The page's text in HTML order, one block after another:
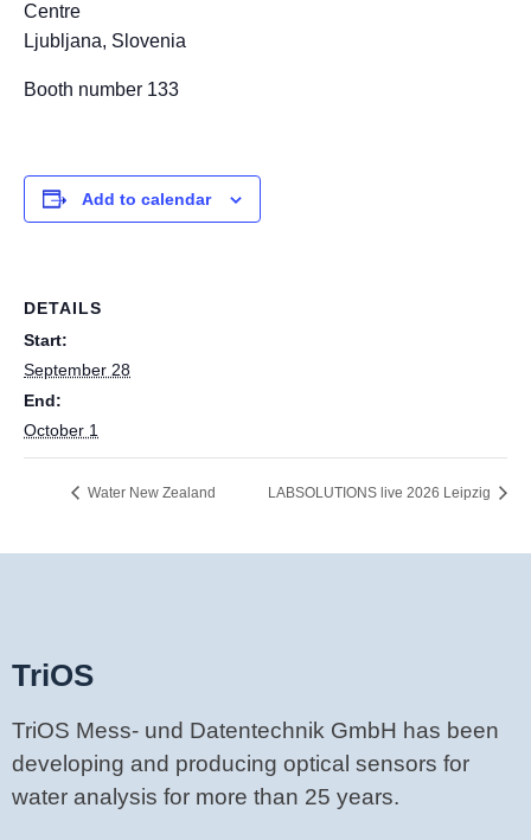
Centre
Ljubljana, Slovenia
Booth number 133
Add to calendar
DETAILS
Start:
September 28
End:
October 1
Water New Zealand LABSOLUTIONS live 2026 Leipzig
TriOS
TriOS Mess- und Datentechnik GmbH has been
developing and producing optical sensors for
water analysis for more than 25 years.